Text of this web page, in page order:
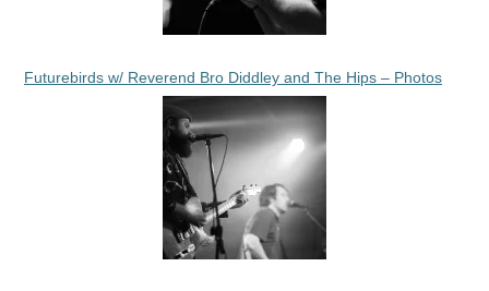
Futurebirds w/ Reverend Bro Diddley and The Hips – Photos